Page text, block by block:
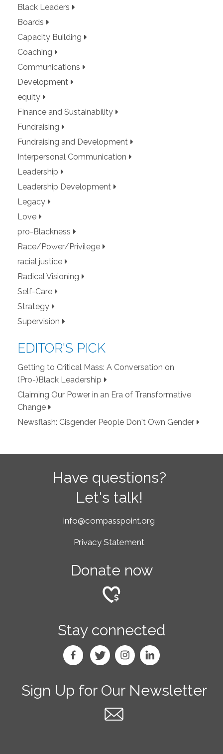
Black Leaders
Boards
Capacity Building
Coaching
Communications
Development
equity
Finance and Sustainability
Fundraising
Fundraising and Development
Interpersonal Communication
Leadership
Leadership Development
Legacy
Love
pro-Blackness
Race/Power/Privilege
racial justice
Radical Visioning
Self-Care
Strategy
Supervision
EDITOR'S PICK
Getting to Critical Mass: A Conversation on
(Pro-)Black Leadership
Claiming Our Power in an Era of Transformative
Change
Newsflash: Cisgender People Don't Own Gender
Have questions?
Let's talk!
info@compasspoint.org
Privacy Statement
Donate now
Stay connected
Sign Up for Our Newsletter